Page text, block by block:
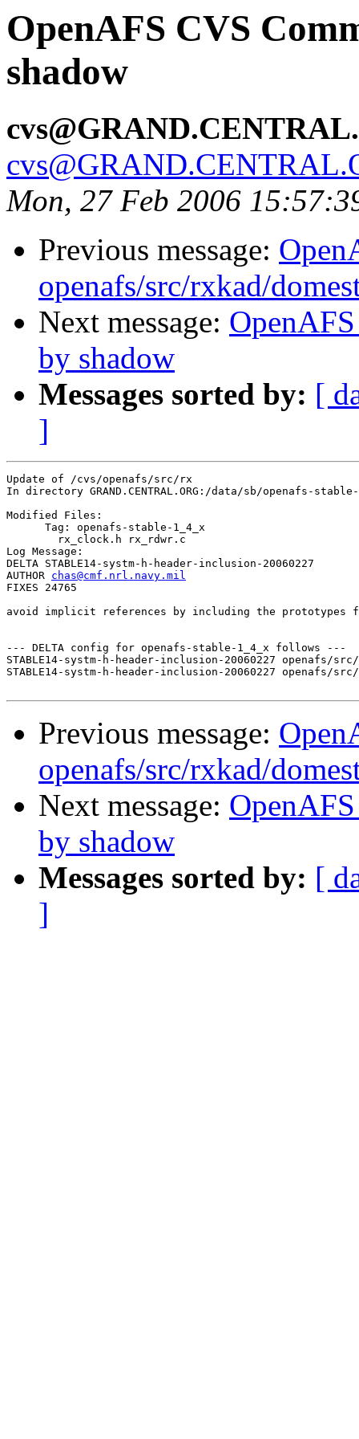
OpenAFS CVS
shadow
Mon, 27 Feb 2006
Previous message:
openafs/src/rxkad/
Next message:
by shadow
Messages sorted by: [
]
Update of /cvs/openafs/src/rx
In directory GRAND.CENTRAL.ORG:/data/sb/openafs-
Modified Files:
      Tag: openafs-stable-1_4_x
Log Message:
DELTA STABLE14-systm-h-header-inclusion-20060227
AUTHOR chas@cmf.nrl.navy.mil
FIXES 24765
avoid implicit references by including the prototypes
--- DELTA config for openafs-stable-1_4_x follows ---
STABLE14-systm-h-header-inclusion-20060227
STABLE14-systm-h-header-inclusion-20060227 openafs/
Previous message:
openafs/src/rxkad/
Next message:
by shadow
Messages sorted by: [
]